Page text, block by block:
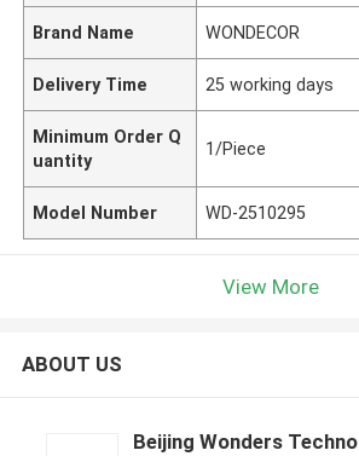
Brand Name WONDECOR
Delivery Time 25 working days
Minimum Order Q
uantity
1/Piece
Model Number WD-2510295
View More
ABOUT US
Beijing Wonders